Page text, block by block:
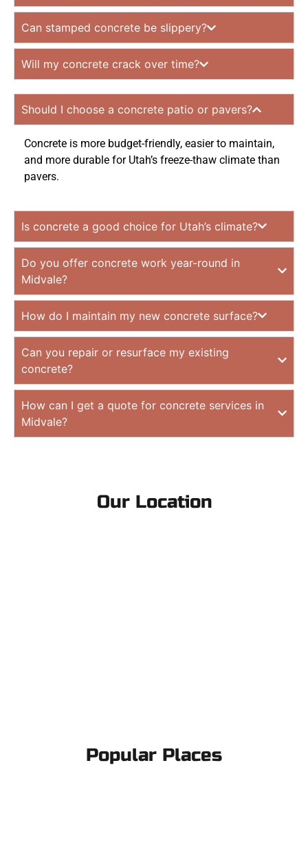
Can stamped concrete be slippery?
Will my concrete crack over time?
Should I choose a concrete patio or pavers?
Concrete is more budget-friendly, easier to maintain,
and more durable for Utah’s freeze-thaw climate than
pavers.
Is concrete a good choice for Utah’s climate?
Do you offer concrete work year-round in
Midvale?
How do I maintain my new concrete surface?
Can you repair or resurface my existing
concrete?
How can I get a quote for concrete services in
Midvale?
Our Location
Popular Places